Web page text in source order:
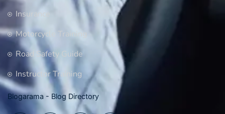
Insurance
Motorcycle Training
Road Safety Guide
Instructor Training
Blogarama - Blog Directory